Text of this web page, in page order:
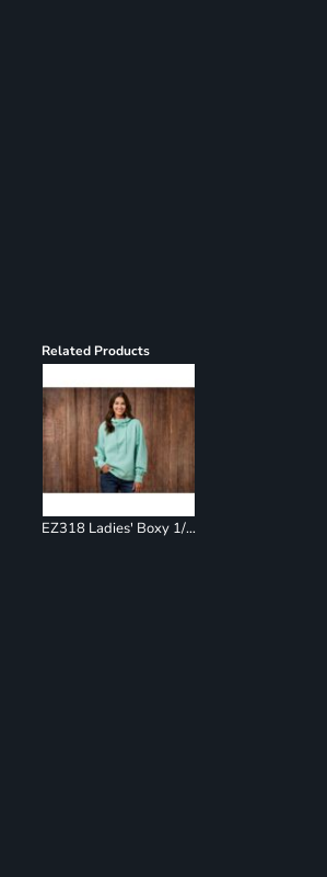
Related Products
EZ318 Ladies' Boxy 1/4 Zip Hoodie